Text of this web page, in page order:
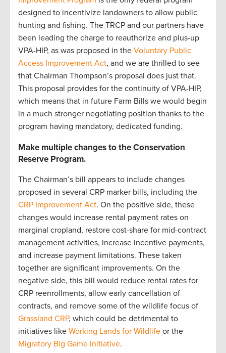
designed to incentivize landowners to allow public
hunting and fishing. The TRCP and our partners have
been leading the charge to reauthorize and plus-up
VPA-HIP, as was proposed in the Voluntary Public
Access Improvement Act, and we are thrilled to see
that Chairman Thompson’s proposal does just that.
This proposal provides for the continuity of VPA-HIP,
which means that in future Farm Bills we would begin
in a much stronger negotiating position thanks to the
program having mandatory, dedicated funding.
Make multiple changes to the Conservation
Reserve Program.
The Chairman’s bill appears to include changes
proposed in several CRP marker bills, including the
CRP Improvement Act. On the positive side, these
changes would increase rental payment rates on
marginal cropland, restore cost-share for mid-contract
management activities, increase incentive payments,
and increase payment limitations. These taken
together are significant improvements. On the
negative side, this bill would reduce rental rates for
CRP reenrollments, allow early cancellation of
contracts, and remove some of the wildlife focus of
Grassland CRP, which could be detrimental to
initiatives like Working Lands for Wildlife or the
Migratory Big Game Initiative.